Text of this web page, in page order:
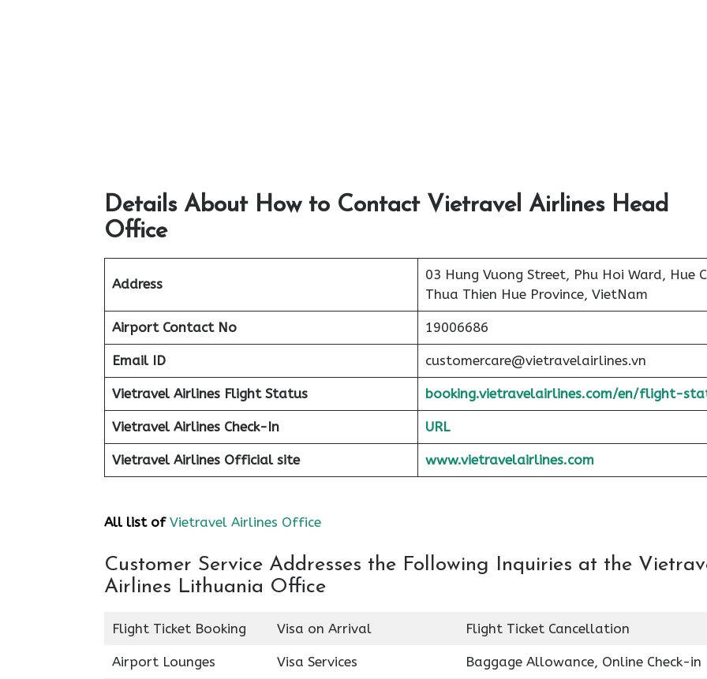
Details About How to Contact Vietravel Airlines Head
Office
Address
03 Hung Vuong Street, Phu Hoi Ward, Hue
Thua Thien Hue Province, VietNam
Airport Contact No 19006686
Email ID customercare@vietravelairlines.vn
Vietravel Airlines Flight Status booking.vietravelairlines.com/en/flight-
Vietravel Airlines Check-In URL
Vietravel Airlines Official site www.vietravelairlines.com
All list of Vietravel Airlines Office
Customer Service Addresses the Following Inquiries at the
Airlines Lithuania Office
Flight Ticket Booking Visa on Arrival Flight Ticket Cancellation
Airport Lounges Visa Services Baggage Allowance, Online Check-in